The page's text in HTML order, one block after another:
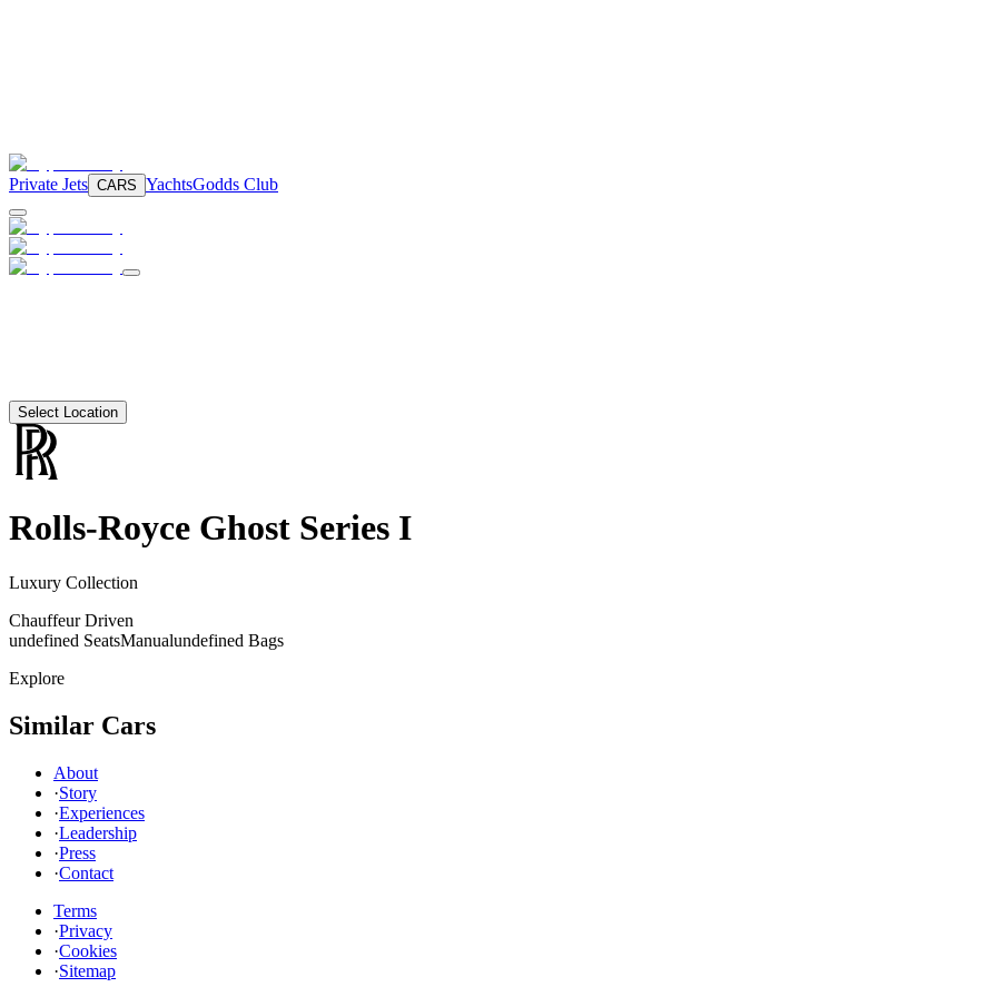
Private Jets CARS YachtsGodds Club
Select Location
Rolls-Royce Ghost Series I
Luxury Collection
Chauffeur Driven
undefined SeatsManualundefined Bags
Explore
Similar Cars
About
·Story
·Experiences
·Leadership
·Press
·Contact
Terms
·Privacy
·Cookies
·Sitemap